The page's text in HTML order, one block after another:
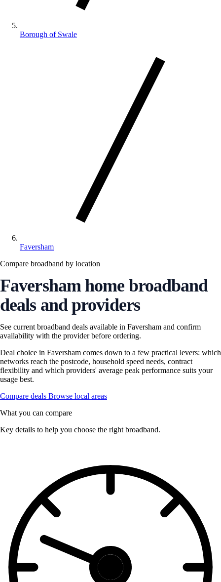
Borough of Swale
Faversham
Compare broadband by location
Faversham home broadband
deals and providers
See current broadband deals available in Faversham and confirm
availability with the provider before ordering.
Deal choice in Faversham comes down to a few practical levers: which
networks reach the postcode, household speed needs, contract
flexibility and which providers' average peak performance suits your
usage best.
Compare deals Browse local areas
What you can compare
Key details to help you choose the right broadband.